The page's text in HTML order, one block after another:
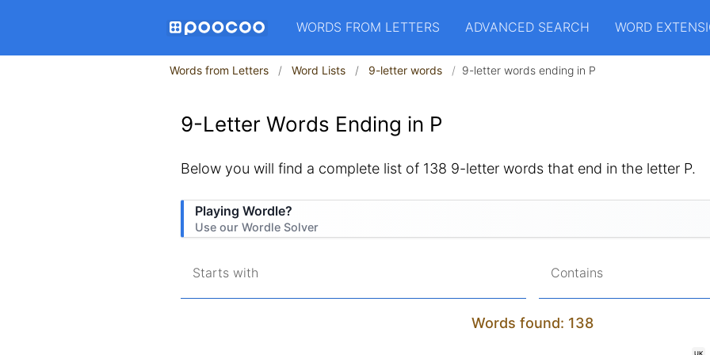
WORDS FROM LETTERS ADVANCED SEARCH WORD
Words from Letters Word Lists 9-letter words 9-letter words ending in P
9-Letter Words Ending in P
Below you will find a complete list of 138 9-letter words that end in the letter P.
Playing Wordle?
Use our Wordle Solver
Starts with Contains
Words found: 138
UK